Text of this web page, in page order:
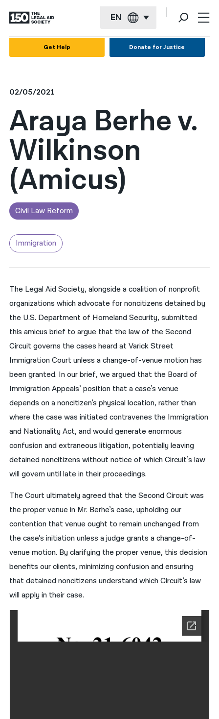
EN
العربية
বাংলা
简体中文
繁體中文
हिन्दी
한국어
नेपाली
Русский
اردو
Get Help Donate for Justice
02/05/2021
Araya Berhe v.
Wilkinson
(Amicus)
Civil Law Reform
Immigration
The Legal Aid Society, alongside a coalition of nonprofit
organizations which advocate for noncitizens detained by
the U.S. Department of Homeland Security, submitted
this amicus brief to argue that the law of the Second
Circuit governs the cases heard at Varick Street
Immigration Court unless a change-of-venue motion has
been granted. In our brief, we argued that the Board of
Immigration Appeals’ position that a case’s venue
depends on a noncitizen’s physical location, rather than
where the case was initiated contravenes the Immigration
and Nationality Act, and would generate enormous
confusion and extraneous litigation, potentially leaving
detained noncitizens without notice of which Circuit’s law
will govern until late in their proceedings.
The Court ultimately agreed that the Second Circuit was
the proper venue in Mr. Berhe’s case, upholding our
contention that venue ought to remain unchanged from
the case’s initiation unless a judge grants a change-of-
venue motion. By clarifying the proper venue, this decision
benefits our clients, minimizing confusion and ensuring
that detained noncitizens understand which Circuit’s law
will apply in their case.